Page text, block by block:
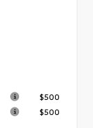
$500
$500